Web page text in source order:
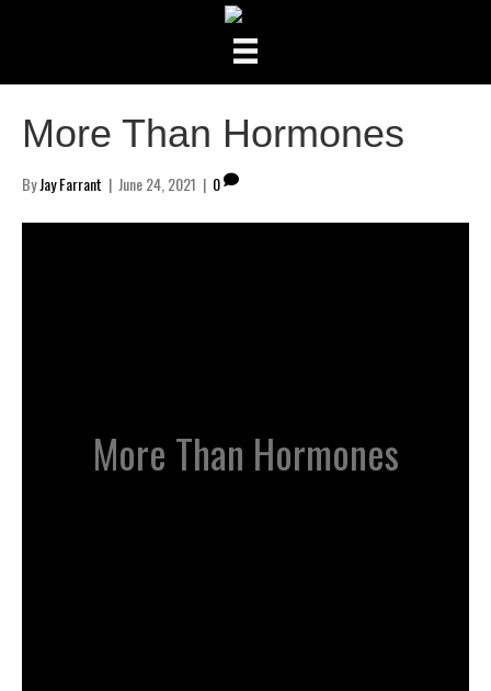
More Than Hormones
ByJay Farrant | June 24, 2021 | 0
More Than Hormones